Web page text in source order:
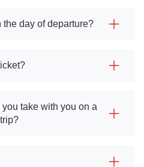
the day of departure?
take with you on a